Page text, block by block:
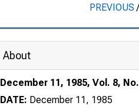
PREVIOUS
About
December 11, 1985, Vol. 8,
DATE: December 11, 1985